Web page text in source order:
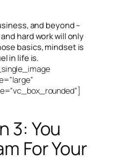
and beyond –
hard work will only
basics, mindset is
in life is.
3: You
For Your